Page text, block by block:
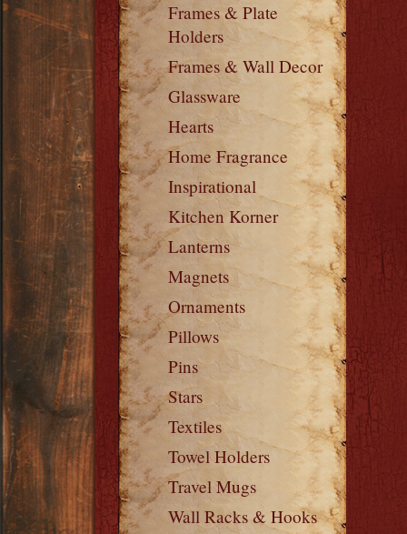
Frames & Plate
Holders
Frames & Wall Decor
Glassware
Hearts
Home Fragrance
Inspirational
Kitchen Korner
Lanterns
Magnets
Ornaments
Pillows
Pins
Stars
Textiles
Towel Holders
Travel Mugs
Wall Racks & Hooks